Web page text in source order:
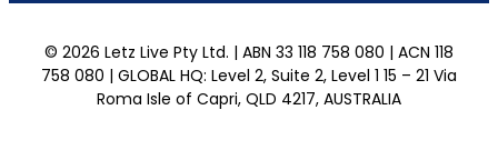
© 2026 Letz Live Pty Ltd. | ABN 33 118 758 080 | ACN 118
758 080 | GLOBAL HQ: Level 2, Suite 2, Level 1 15 – 21 Via
Roma Isle of Capri, QLD 4217, AUSTRALIA